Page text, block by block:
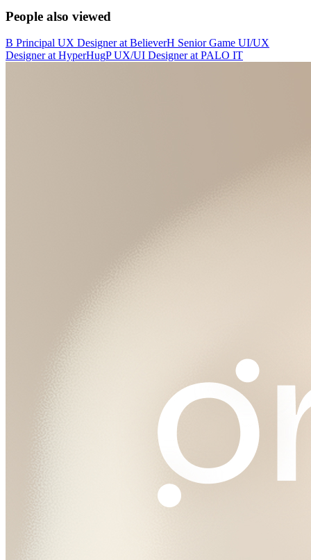
People also viewed
B Principal UX Designerat BelieverH Senior Game UI/UX
Designerat HyperHugP UX/UI Designerat PALO IT